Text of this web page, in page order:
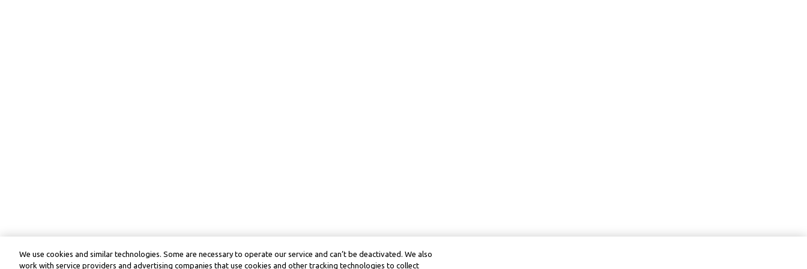
We use cookies and similar technologies. Some are necessary to operate our service and can’t be deactivated. We also
work with service providers and advertising companies that use cookies and other tracking technologies to collect